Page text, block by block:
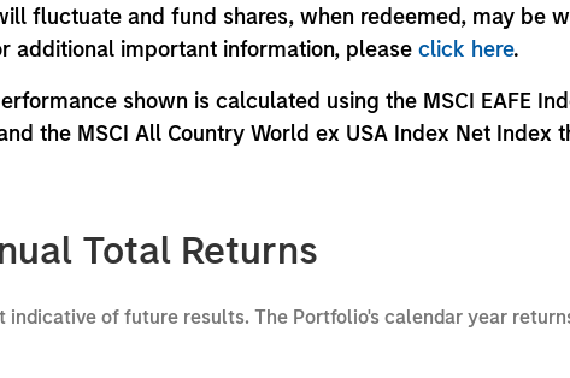
fluctuate and fund shares, when redeemed, may be
additional important information, please click here.
shown is calculated using the MSCI EAFE
the MSCI All Country World ex USA Index Net Index
Total Returns
indicative of future results. The Portfolio's calendar year